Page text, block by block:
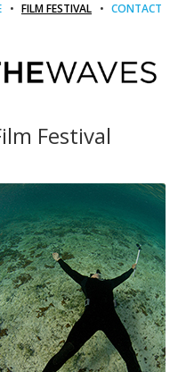
• FILM FESTIVAL • CONTACT
Festival